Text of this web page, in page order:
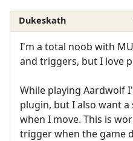
Dukeskath
I'm a total noob with
and triggers, but I love
While playing Aardwolf
plugin, but I also want a
when I move. This is
trigger when the game